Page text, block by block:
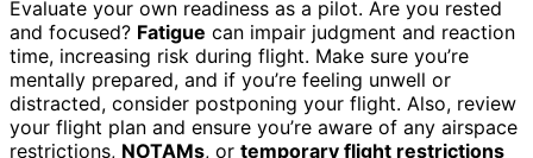
Evaluate your own readiness as a pilot. Are you rested
and focused? Fatigue can impair judgment and reaction
time, increasing risk during flight. Make sure you’re
mentally prepared, and if you’re feeling unwell or
distracted, consider postponing your flight. Also, review
your flight plan and ensure you’re aware of any airspace
restrictions, NOTAMs, or temporary flight restrictions